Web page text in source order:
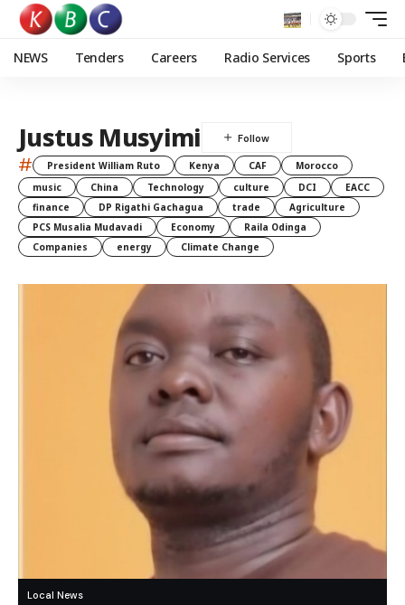
NEWS Tenders Careers Radio Services Sports
Justus Musyimi
# President William Ruto Kenya CAF
Morocco
music
China Technology culture DCI
EACC
finance
DP Rigathi Gachagua trade
Agriculture
PCS Musalia Mudavadi
Economy
Raila Odinga
Companies
energy Climate Change
Local News